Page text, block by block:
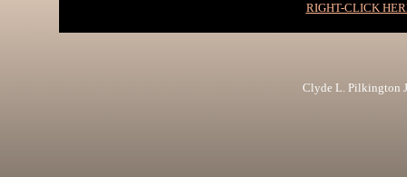
RIGHT-CLICK
Clyde L. Pilkington